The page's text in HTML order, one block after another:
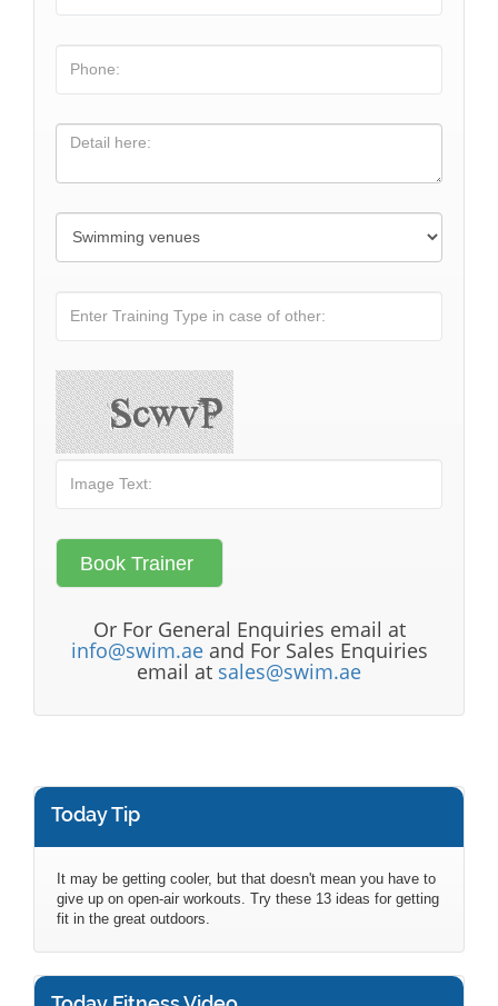
Or For General Enquiries email at
info@swim.aeand For Sales Enquiries
email at sales@swim.ae
Today Tip
It may be getting cooler, but that doesn't mean you have to
give up on open-air workouts. Try these 13 ideas for getting
fit in the great outdoors.